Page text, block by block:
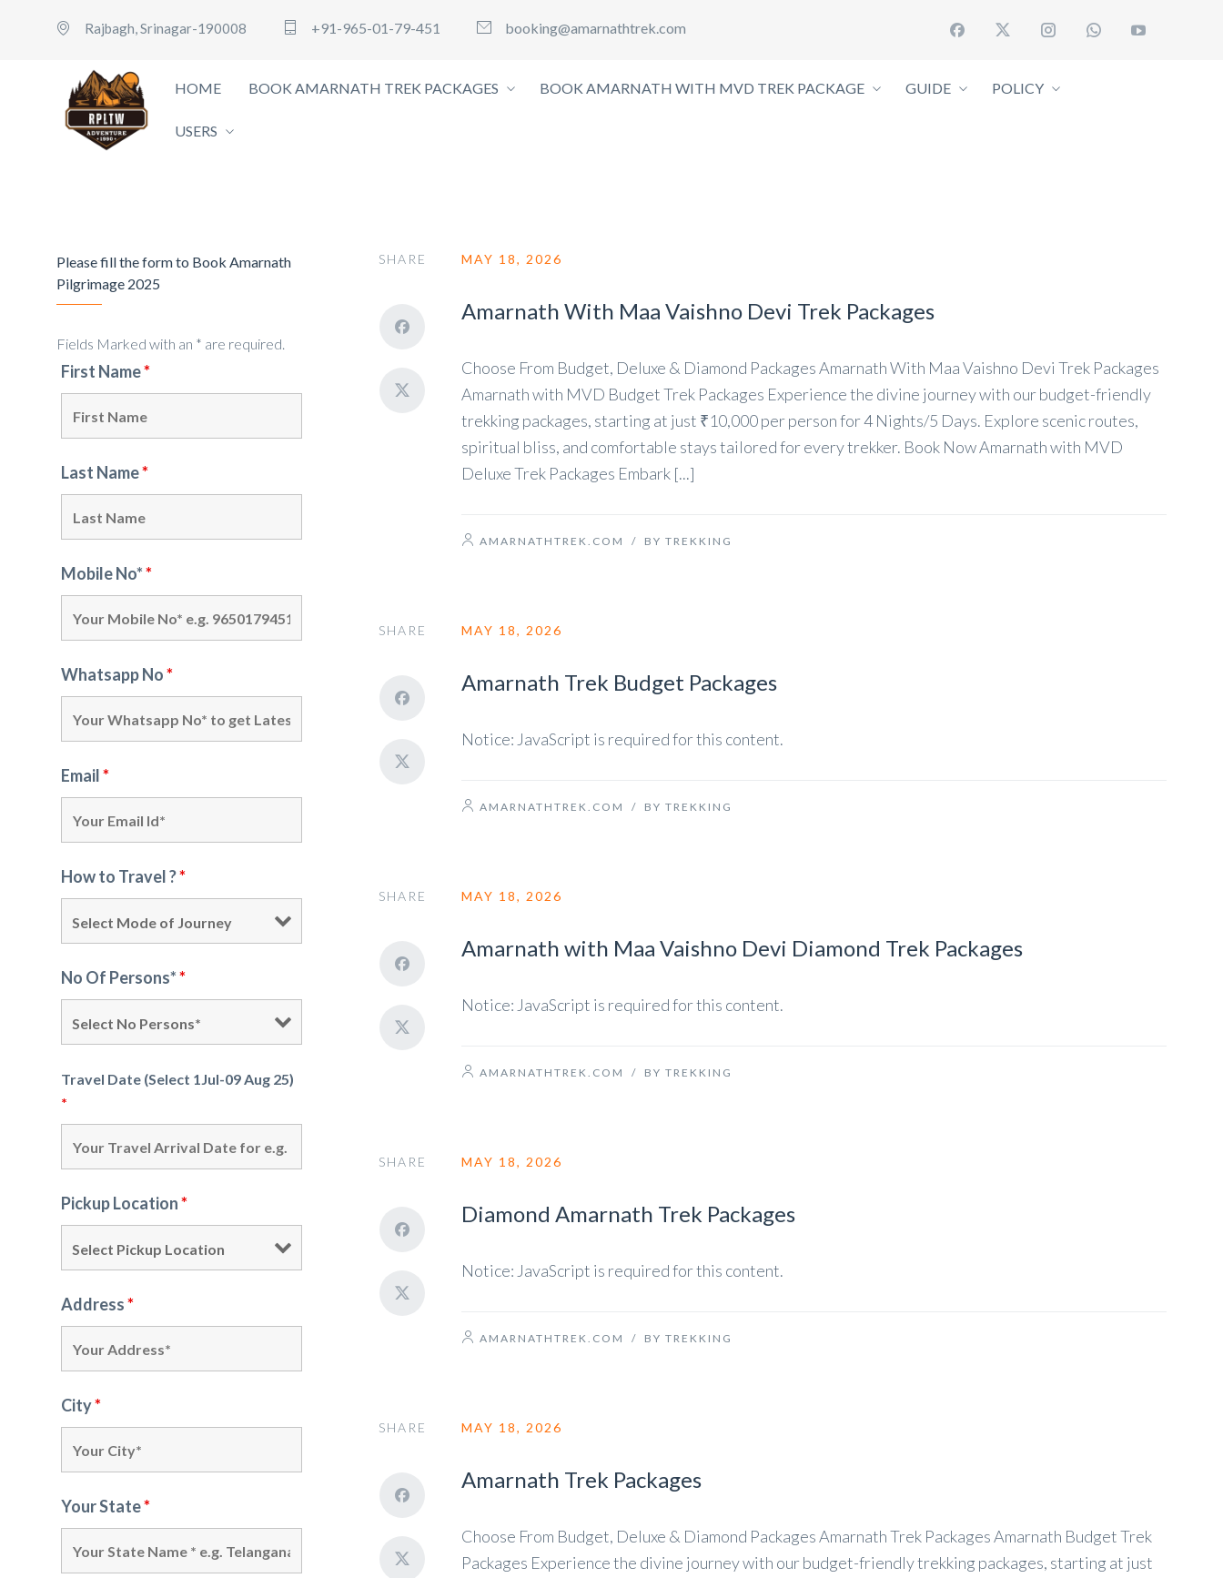
Rajbagh, Srinagar-190008 +91-965-01-79-451 booking@amarnathtrek.com
HOME BOOK AMARNATH TREK PACKAGES BOOK AMARNATH WITH MVD TREK PACKAGE GUIDE POLICY
USERS
Please fill the form to Book Amarnath
Pilgrimage 2025
Fields Marked with an * are required.
First Name*
Last Name*
Mobile No**
Whatsapp No*
Email*
How to Travel ?*
No Of Persons**
Travel Date (Select 1Jul-09 Aug 25)
*
Pickup Location*
Address*
City*
Your State*
SHARE MAY 18, 2026
Amarnath With Maa Vaishno Devi Trek Packages
Choose From Budget, Deluxe & Diamond Packages Amarnath With Maa Vaishno Devi Trek Packages
Amarnath with MVD Budget Trek Packages Experience the divine journey with our budget-friendly
trekking packages, starting at just ₹10,000 per person for 4 Nights/5 Days. Explore scenic routes,
spiritual bliss, and comfortable stays tailored for every trekker. Book Now Amarnath with MVD
Deluxe Trek Packages Embark [...]
AMARNATHTREK.COM / BY TREKKING
SHARE MAY 18, 2026
Amarnath Trek Budget Packages
Notice: JavaScript is required for this content.
AMARNATHTREK.COM / BY TREKKING
SHARE MAY 18, 2026
Amarnath with Maa Vaishno Devi Diamond Trek Packages
Notice: JavaScript is required for this content.
AMARNATHTREK.COM / BY TREKKING
SHARE MAY 18, 2026
Diamond Amarnath Trek Packages
Notice: JavaScript is required for this content.
AMARNATHTREK.COM / BY TREKKING
SHARE MAY 18, 2026
Amarnath Trek Packages
Choose From Budget, Deluxe & Diamond Packages Amarnath Trek Packages Amarnath Budget Trek
Packages Experience the divine journey with our budget-friendly trekking packages, starting at just